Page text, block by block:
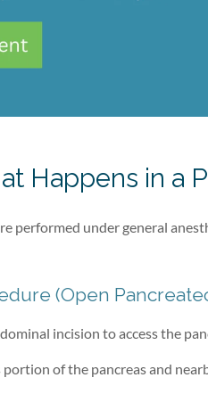
Happens in a
performed under general
(Open
incision to access the
portion of the pancreas and